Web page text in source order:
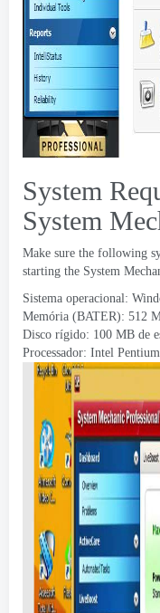
System
System
Make sure the following
starting the System
Sistema operacional:
Memória (BATER): 512
Disco rígido: 100 MB de
Processador: Intel